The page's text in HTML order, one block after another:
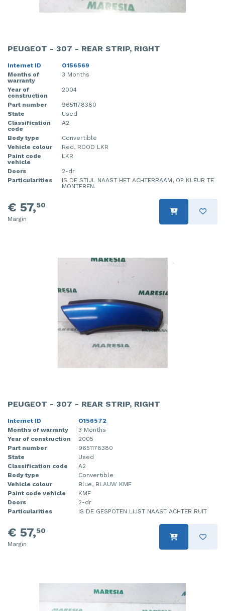
PEUGEOT - 307 - REAR STRIP, RIGHT
Internet ID
O156569
Months of
warranty
3 Months
Year of
construction
2004
Part number
9651178380
State
Used
Classification
code
A2
Body type
Convertible
Vehicle colour
Red, ROOD LKR
Paint code
vehicle
LKR
Doors
2-dr
Particularities
IS DE STIJL NAAST HET ACHTERRAAM, OP KLEUR TE
MONTEREN.
€ 57,50
Margin
PEUGEOT - 307 - REAR STRIP, RIGHT
Internet ID
O156572
Months of warranty
3 Months
Year of construction
2005
Part number
9651178380
State
Used
Classification code
A2
Body type
Convertible
Vehicle colour
Blue, BLAUW KMF
Paint code vehicle
KMF
Doors
2-dr
Particularities
IS DE GESPOTEN LIJST NAAST ACHTER RUIT
€ 57,50
Margin